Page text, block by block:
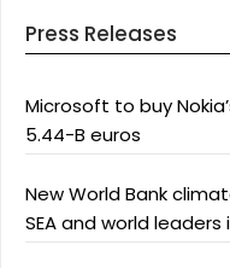
Press Releases
Microsoft to buy
5.44-B euros
New World Bank
SEA and world